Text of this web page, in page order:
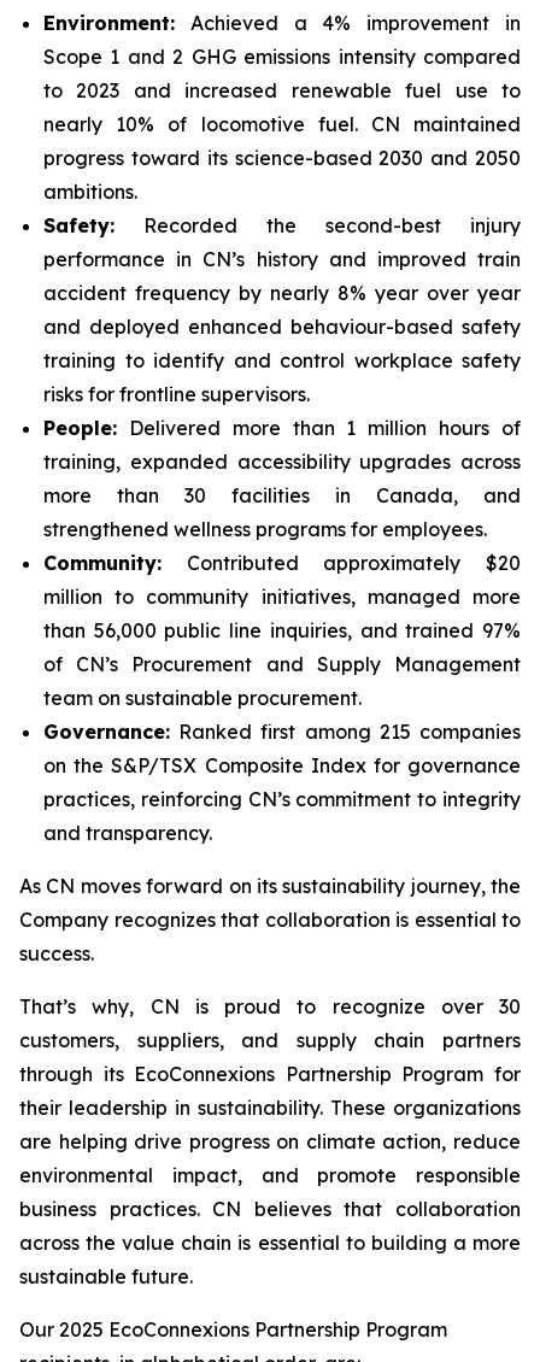
Environment: Achieved a 4% improvement in
Scope 1 and 2 GHG emissions intensity compared
to 2023 and increased renewable fuel use to
nearly 10% of locomotive fuel. CN maintained
progress toward its science-based 2030 and 2050
ambitions.
Safety: Recorded the second-best injury
performance in CN’s history and improved train
accident frequency by nearly 8% year over year
and deployed enhanced behaviour-based safety
training to identify and control workplace safety
risks for frontline supervisors.
People: Delivered more than 1 million hours of
training, expanded accessibility upgrades across
more than 30 facilities in Canada, and
strengthened wellness programs for employees.
Community: Contributed approximately $20
million to community initiatives, managed more
than 56,000 public line inquiries, and trained 97%
of CN’s Procurement and Supply Management
team on sustainable procurement.
Governance: Ranked first among 215 companies
on the S&P/TSX Composite Index for governance
practices, reinforcing CN’s commitment to integrity
and transparency.
As CN moves forward on its sustainability journey, the
Company recognizes that collaboration is essential to
success.
That’s why, CN is proud to recognize over 30
customers, suppliers, and supply chain partners
through its EcoConnexions Partnership Program for
their leadership in sustainability. These organizations
are helping drive progress on climate action, reduce
environmental impact, and promote responsible
business practices. CN believes that collaboration
across the value chain is essential to building a more
sustainable future.
Our 2025 EcoConnexions Partnership Program